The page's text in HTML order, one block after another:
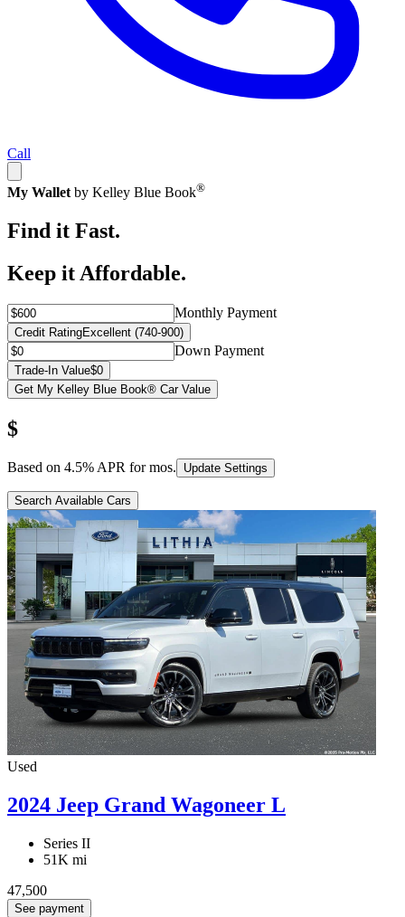
Call
My Wallet by Kelley Blue Book®
Find it Fast.
Keep it Affordable.
Monthly Payment
Credit RatingExcellent (740-900)
Down Payment
Trade-In Value$0
Get My Kelley Blue Book® Car Value
$
Based on 4.5% APR formos. Update Settings
Search Available Cars
Used
2024 Jeep Grand Wagoneer L
Series II
51K mi
47,500
See payment